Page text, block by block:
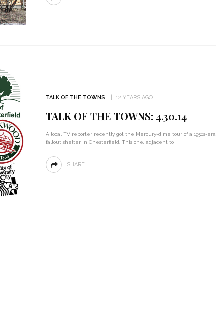
TALK OF THE TOWNS 12 YEARS AGO
TALK OF THE TOWNS: 4.30.14
A local TV reporter recently got the Mercury-dime tour of a 1950s-era
fallout shelter in Chesterfield. This one, adjacent to
SHARE